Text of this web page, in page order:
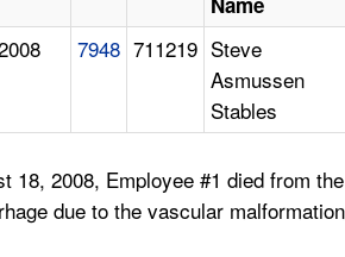
7948 711219 Steve
Asmussen
Stables
18, 2008, Employee #1 died from the
due to the vascular malformation